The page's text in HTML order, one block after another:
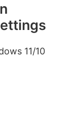
11/10